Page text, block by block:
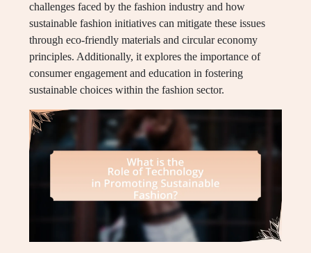
challenges faced by the fashion industry and how
sustainable fashion initiatives can mitigate these issues
through eco-friendly materials and circular economy
principles. Additionally, it explores the importance of
consumer engagement and education in fostering
sustainable choices within the fashion sector.